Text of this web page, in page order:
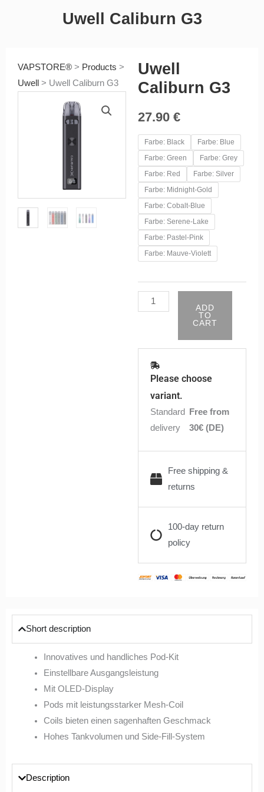
Uwell Caliburn G3
VAPSTORE® > Products >
Uwell
> Uwell Caliburn G3
Uwell
Caliburn G3
27.90 €
Farbe: Black
Farbe: Blue
Farbe: Green
Farbe: Grey
Farbe: Red
Farbe: Silver
Farbe: Midnight-Gold
Farbe: Cobalt-Blue
Farbe: Serene-Lake
Farbe: Pastel-Pink
Farbe: Mauve-Violett
Uwell
Caliburn
G3
quantity
ADD
TO
CART
Please choose
variant.
Standard
delivery
Free from
30€ (DE)
Free shipping &
returns
100-day return
policy
Short description
Innovatives und handliches Pod-Kit
Einstellbare Ausgangsleistung
Mit OLED-Display
Pods mit leistungsstarker Mesh-Coil
Coils bieten einen sagenhaften Geschmack
Hohes Tankvolumen und Side-Fill-System
Description